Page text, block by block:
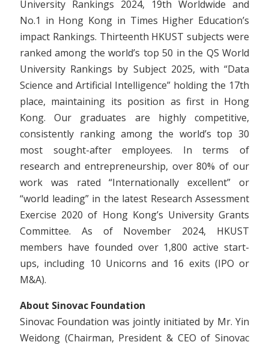
University Rankings 2024, 19th Worldwide and
No.1 in Hong Kong in Times Higher Education’s
impact Rankings. Thirteenth HKUST subjects were
ranked among the world’s top 50 in the QS World
University Rankings by Subject 2025, with “Data
Science and Artificial Intelligence” holding the 17th
place, maintaining its position as first in Hong
Kong. Our graduates are highly competitive,
consistently ranking among the world’s top 30
most sought-after employees. In terms of
research and entrepreneurship, over 80% of our
work was rated “Internationally excellent” or
“world leading” in the latest Research Assessment
Exercise 2020 of Hong Kong’s University Grants
Committee. As of November 2024, HKUST
members have founded over 1,800 active start-
ups, including 10 Unicorns and 16 exits (IPO or
M&A).
About Sinovac Foundation
Sinovac Foundation was jointly initiated by Mr. Yin
Weidong (Chairman, President & CEO of Sinovac